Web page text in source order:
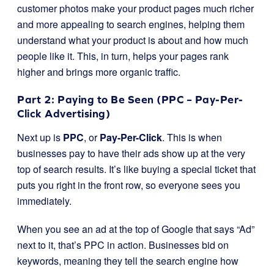
customer photos make your product pages much richer
and more appealing to search engines, helping them
understand what your product is about and how much
people like it. This, in turn, helps your pages rank
higher and brings more organic traffic.
Part 2: Paying to Be Seen (PPC – Pay-Per-
Click Advertising)
Next up is PPC, orPay-Per-Click. This is when
businesses pay to have their ads show up at the very
top of search results. It’s like buying a special ticket that
puts you right in the front row, so everyone sees you
immediately.
When you see an ad at the top of Google that says “Ad”
next to it, that’s PPC in action. Businesses bid on
keywords, meaning they tell the search engine how